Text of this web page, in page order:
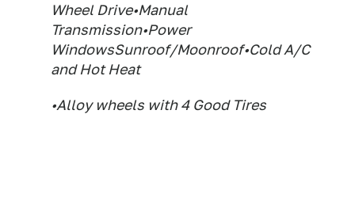
Wheel Drive•Manual
Transmission•Power
WindowsSunroof/Moonroof•Cold A/C
and Hot Heat
•Alloy wheels with 4 Good Tires